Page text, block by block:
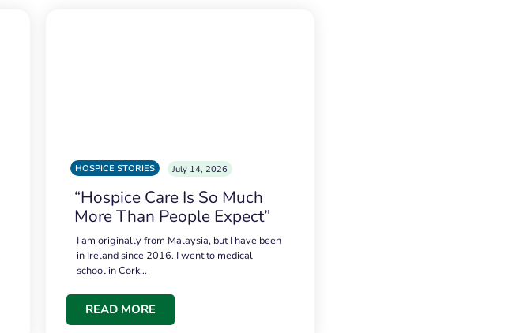
HOSPICE STORIES July 14, 2026
“Hospice Care Is So Much
More Than People Expect”
I am originally from Malaysia, but I have been
in Ireland since 2016. I went to medical
school in Cork…
READ MORE